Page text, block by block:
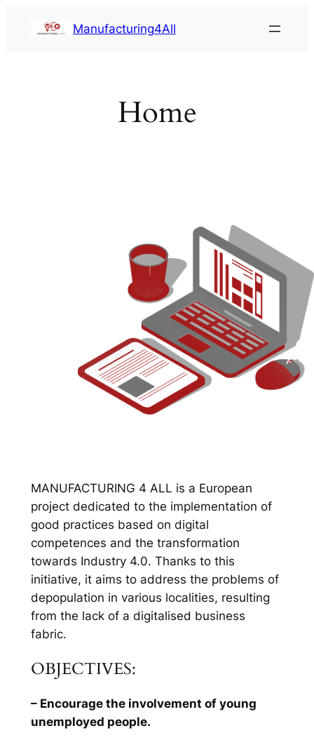
Manufacturing4All
Home
MANUFACTURING 4 ALL is a European
project dedicated to the implementation of
good practices based on digital
competences and the transformation
towards Industry 4.0. Thanks to this
initiative, it aims to address the problems of
depopulation in various localities, resulting
from the lack of a digitalised business
fabric.
OBJECTIVES:
– Encourage the involvement of young
unemployed people.